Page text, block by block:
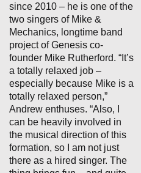
since 2010 – he is one of the
two singers of Mike &
Mechanics, longtime band
project of Genesis co-
founder Mike Rutherford. “It’s
a totally relaxed job –
especially because Mike is a
totally relaxed person,”
Andrew enthuses. “Also, I
can be heavily involved in
the musical direction of this
formation, so I am not just
there as a hired singer. The